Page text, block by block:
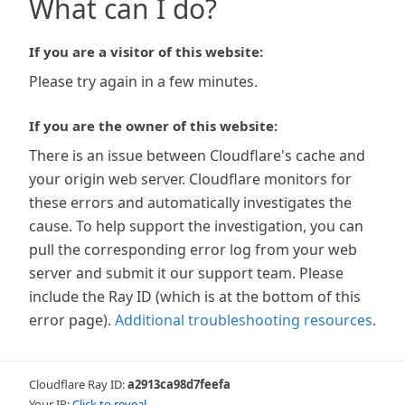
What can I do?
If you are a visitor of this website:
Please try again in a few minutes.
If you are the owner of this website:
There is an issue between Cloudflare's cache and
your origin web server. Cloudflare monitors for
these errors and automatically investigates the
cause. To help support the investigation, you can
pull the corresponding error log from your web
server and submit it our support team. Please
include the Ray ID (which is at the bottom of this
error page). Additional troubleshooting resources.
Cloudflare Ray ID:a2913ca98d7feefa